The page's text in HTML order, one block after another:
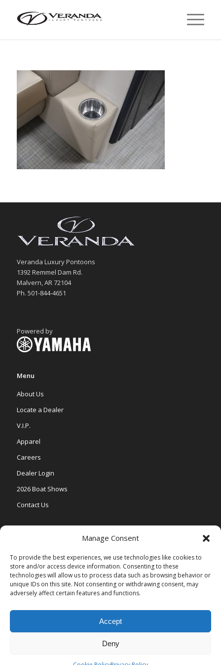
Manage Consent
To provide the best experiences, we use technologies like cookies to
store and/or access device information. Consenting to these
technologies will allow us to process data such as browsing behavior or
unique IDs on this site. Not consenting or withdrawing consent, may
adversely affect certain features and functions.
Accept
Deny
Veranda Luxury Pontoons
1392 Remmel Dam Rd.
Malvern, AR 72104
Ph. 501-844-4651
Powered by
Menu
About Us
Locate a Dealer
V.I.P.
Apparel
Careers
Dealer Login
2026 Boat Shows
Contact Us
Vertex Series
Relax Series
Vista Series
Privacy Policy